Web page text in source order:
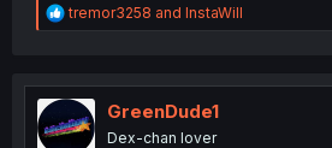
R
e
t
o
tremor3258 and InstaWill
GreenDude1
Dex-chan lover